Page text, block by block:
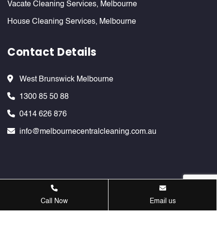
Vacate Cleaning Services, Melbourne
House Cleaning Services, Melbourne
Contact Details
West Brunswick Melbourne
1300 85 50 88
0414 626 876
info@melbournecentralcleaning.com.au
Call Now Email us